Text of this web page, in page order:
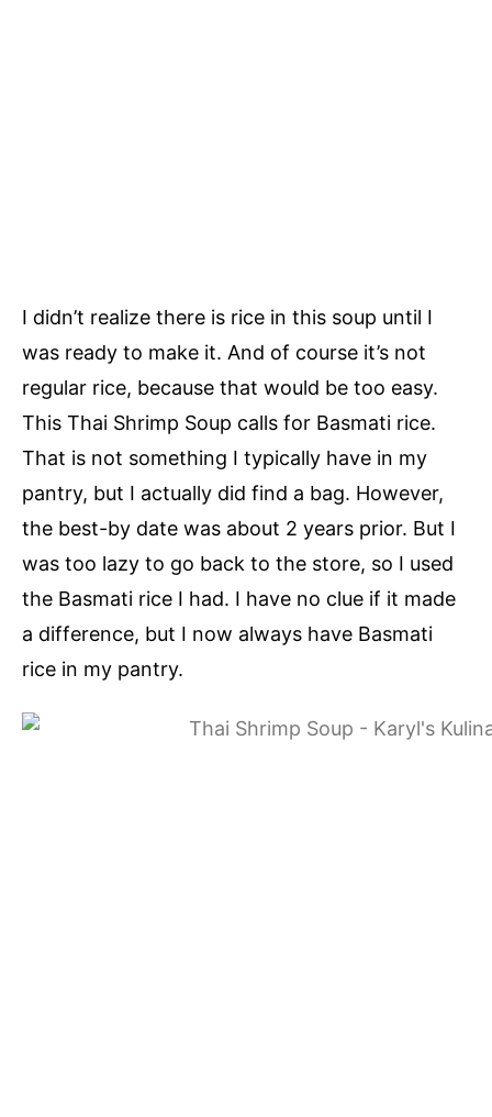
I didn’t realize there is rice in this soup until I
was ready to make it. And of course it’s not
regular rice, because that would be too easy.
This Thai Shrimp Soup calls for Basmati rice.
That is not something I typically have in my
pantry, but I actually did find a bag. However,
the best-by date was about 2 years prior. But I
was too lazy to go back to the store, so I used
the Basmati rice I had. I have no clue if it made
a difference, but I now always have Basmati
rice in my pantry.